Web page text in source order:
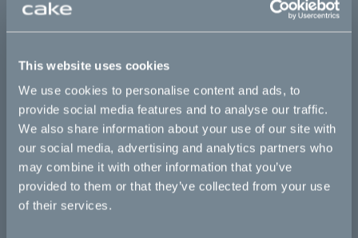
This website uses cookies
We use cookies to personalise content and ads, to
provide social media features and to analyse our traffic.
We also share information about your use of our site with
our social media, advertising and analytics partners who
may combine it with other information that you’ve
provided to them or that they’ve collected from your use
of their services.
5. I acknowledge
that I will become familiar with and
will operate the CAKE Electric Motorcycle in an appropriate
I agree
that in the event of an accident or any other
insurance policy triggering event, I will assist CAKE in
completing an incident form and assist CAKE in handling the
insurance claim.
I agree
that CAKE collect my email and phone number in
accordance with legislation and good practice to be able to
reach me when needed.